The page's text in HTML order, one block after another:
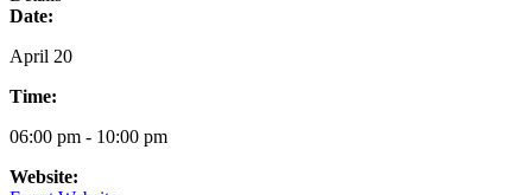
Date:
April 20
Time:
06:00 pm - 10:00 pm
Website: